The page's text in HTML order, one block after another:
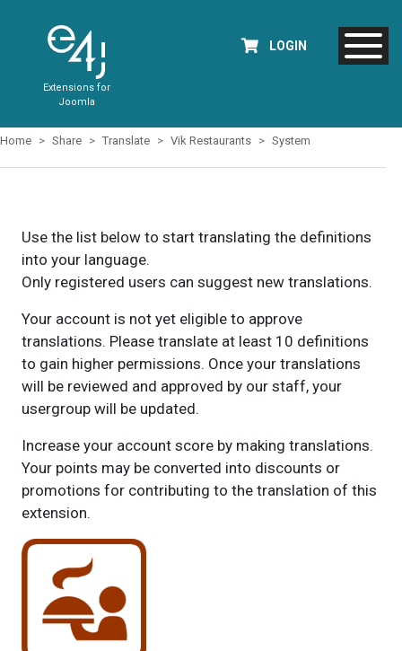
Extensions for
Joomla
LOGIN
Home Share Translate Vik Restaurants System
Use the list below to start translating the definitions
into your language.
Only registered users can suggest new translations.
Your account is not yet eligible to approve
translations. Please translate at least 10 definitions
to gain higher permissions. Once your translations
will be reviewed and approved by our staff, your
usergroup will be updated.
Increase your account score by making translations.
Your points may be converted into discounts or
promotions for contributing to the translation of this
extension.